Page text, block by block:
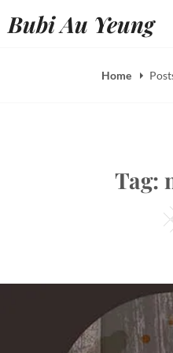
toBubi Au Yeung
Home
Tag: